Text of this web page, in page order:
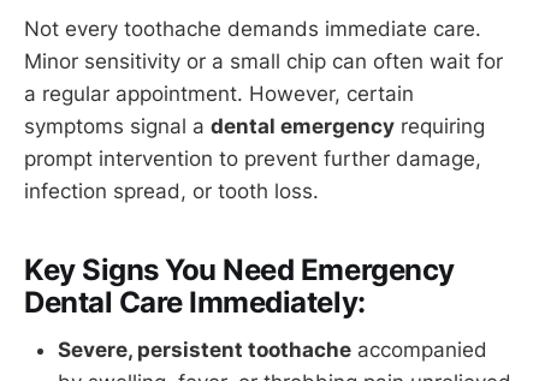
Not every toothache demands immediate care.
Minor sensitivity or a small chip can often wait for
a regular appointment. However, certain
symptoms signal a dental emergency requiring
prompt intervention to prevent further damage,
infection spread, or tooth loss.
Key Signs You Need Emergency
Dental Care Immediately:
Severe, persistent toothache accompanied